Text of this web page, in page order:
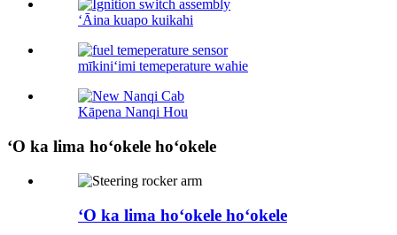
ʻĀina kuapo kuikahi
mīkiniʻimi temeperature wahie
Kāpena Nanqi Hou
ʻO ka lima hoʻokele hoʻokele
ʻO ka lima hoʻokele hoʻokele